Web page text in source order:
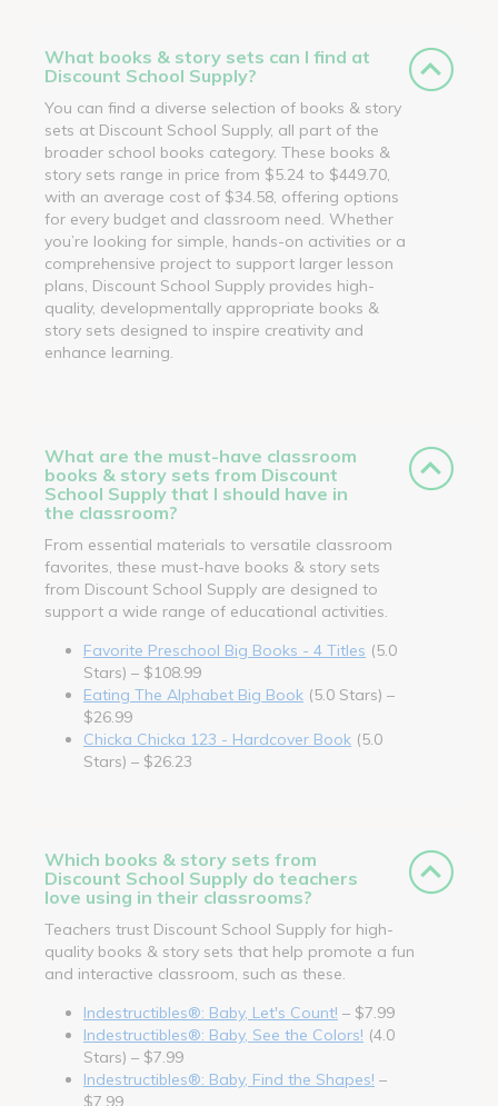
What books & story sets can I find at
Discount School Supply?
You can find a diverse selection of books & story
sets at Discount School Supply, all part of the
broader school books category. These books &
story sets range in price from $5.24 to $449.70,
with an average cost of $34.58, offering options
for every budget and classroom need. Whether
you’re looking for simple, hands-on activities or a
comprehensive project to support larger lesson
plans, Discount School Supply provides high-
quality, developmentally appropriate books &
story sets designed to inspire creativity and
enhance learning.
What are the must-have classroom
books & story sets from Discount
School Supply that I should have in
the classroom?
From essential materials to versatile classroom
favorites, these must-have books & story sets
from Discount School Supply are designed to
support a wide range of educational activities.
Favorite Preschool Big Books - 4 Titles (5.0
Stars) – $108.99
Eating The Alphabet Big Book (5.0 Stars) –
$26.99
Chicka Chicka 123 - Hardcover Book (5.0
Stars) – $26.23
Which books & story sets from
Discount School Supply do teachers
love using in their classrooms?
Teachers trust Discount School Supply for high-
quality books & story sets that help promote a fun
and interactive classroom, such as these.
Indestructibles®: Baby, Let's Count! – $7.99
Indestructibles®: Baby, See the Colors! (4.0
Stars) – $7.99
Indestructibles®: Baby, Find the Shapes! –
$7.99